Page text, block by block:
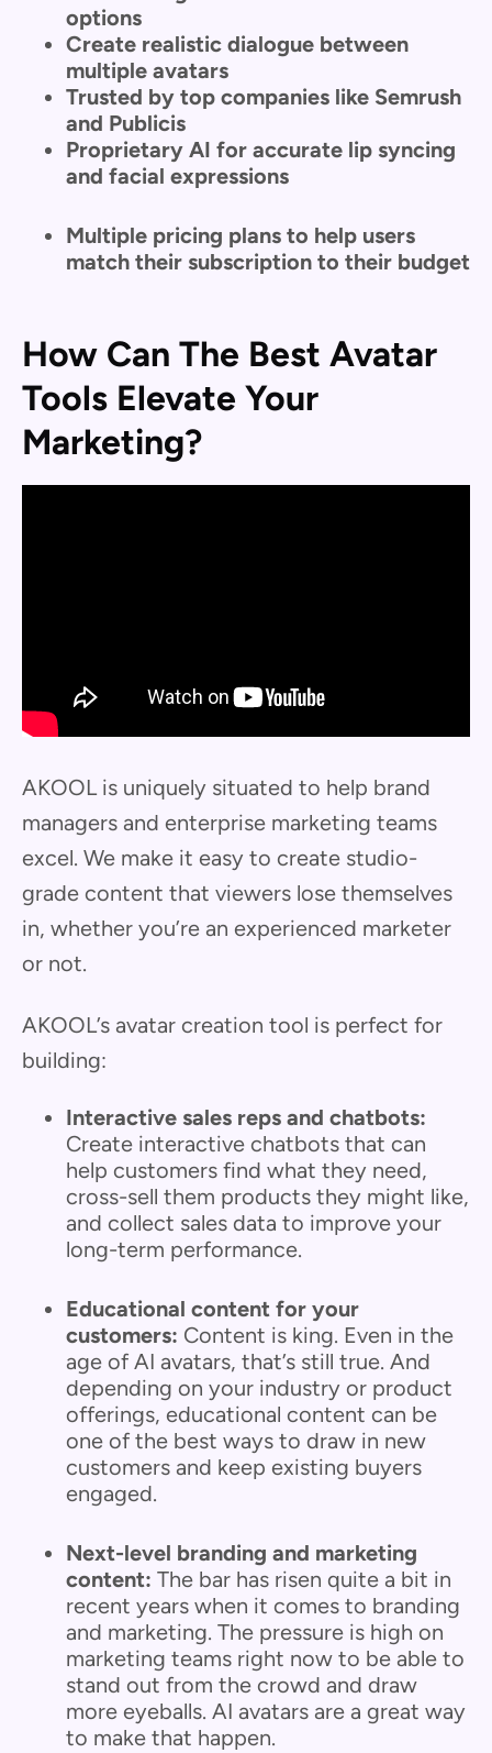
options
Create realistic dialogue between
multiple avatars
Trusted by top companies like Semrush
and Publicis
Proprietary AI for accurate lip syncing
and facial expressions
Multiple pricing plans to help users
match their subscription to their budget
How Can The Best Avatar
Tools Elevate Your
Marketing?
AKOOL is uniquely situated to help brand
managers and enterprise marketing teams
excel. We make it easy to create studio-
grade content that viewers lose themselves
in, whether you’re an experienced marketer
or not.
AKOOL’s avatar creation tool is perfect for
building:
Interactive sales reps and chatbots:
Create interactive chatbots that can
help customers find what they need,
cross-sell them products they might like,
and collect sales data to improve your
long-term performance.
Educational content for your
customers: Content is king. Even in the
age of AI avatars, that’s still true. And
depending on your industry or product
offerings, educational content can be
one of the best ways to draw in new
customers and keep existing buyers
engaged.
Next-level branding and marketing
content: The bar has risen quite a bit in
recent years when it comes to branding
and marketing. The pressure is high on
marketing teams right now to be able to
stand out from the crowd and draw
more eyeballs. AI avatars are a great way
to make that happen.